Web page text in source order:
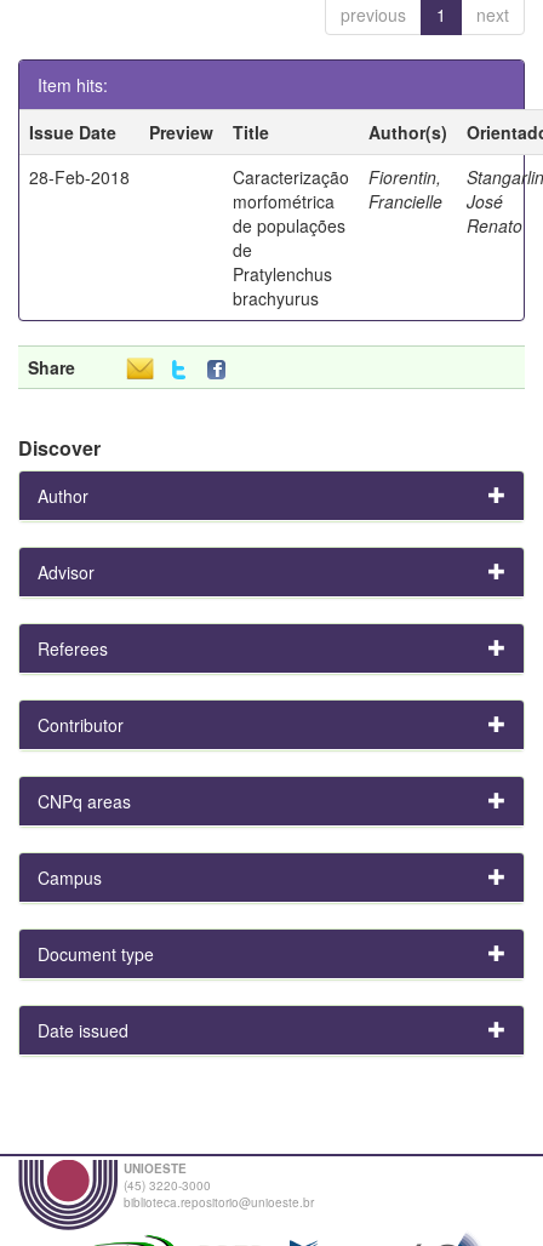
previous 1 next
Item hits:
Issue Date
Preview Title Author(s)
28-Feb-2018
Caracterização
morfométrica
de populações
de
Pratylenchus
brachyurus
Fiorentin,
Francielle
José
Renato
Share
Discover
Author
Advisor
Referees
Contributor
CNPq areas
Campus
Document type
Date issued
UNIOESTE
(45) 3220-3000
biblioteca.repositorio@unioeste.br